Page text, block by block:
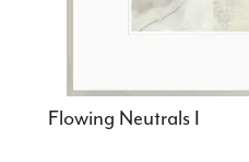
Flowing Neutrals I